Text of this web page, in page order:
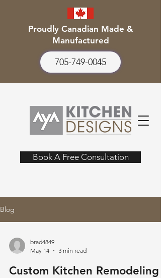
Proudly Canadian Made &
Manufactured
705-749-0045
Book A Free Consultation
Blog
brad4849
May 14
3 min read
Custom Kitchen Remodeling